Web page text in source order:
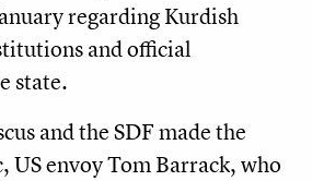
regarding Kurdish
and official
state.
and the SDF made the
US envoy Tom Barrack, who